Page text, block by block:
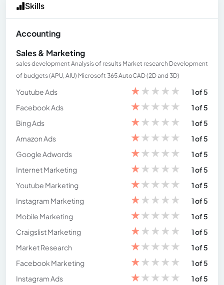
Skills
Accounting
Sales & Marketing
sales development Analysis of results Market research Development
of budgets (APU, AIU) Microsoft 365 AutoCAD (2D and 3D)
Youtube Ads ★★★★★
1 of 5
Facebook Ads
★★★★★
1 of 5
Bing Ads
★★★★★
1 of 5
Amazon Ads
★★★★★
1 of 5
Google Adwords
★★★★★
1 of 5
Internet Marketing
★★★★★
1 of 5
Youtube Marketing
★★★★★
1 of 5
Instagram Marketing
★★★★★
1 of 5
Mobile Marketing
★★★★★
1 of 5
Craigslist Marketing
★★★★★
1 of 5
Market Research
★★★★★
1 of 5
Facebook Marketing
★★★★★
1 of 5
Instagram Ads
★★★★★
1 of 5